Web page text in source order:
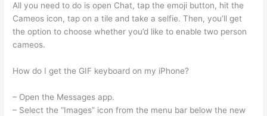
All you need to do is open Chat, tap the emoji button, hit the
Cameos icon, tap on a tile and take a selfie. Then, you’ll get
the option to choose whether you’d like to enable two person
cameos.
How do I get the GIF keyboard on my iPhone?
– Open the Messages app.
– Select the “Images” icon from the menu bar below the new